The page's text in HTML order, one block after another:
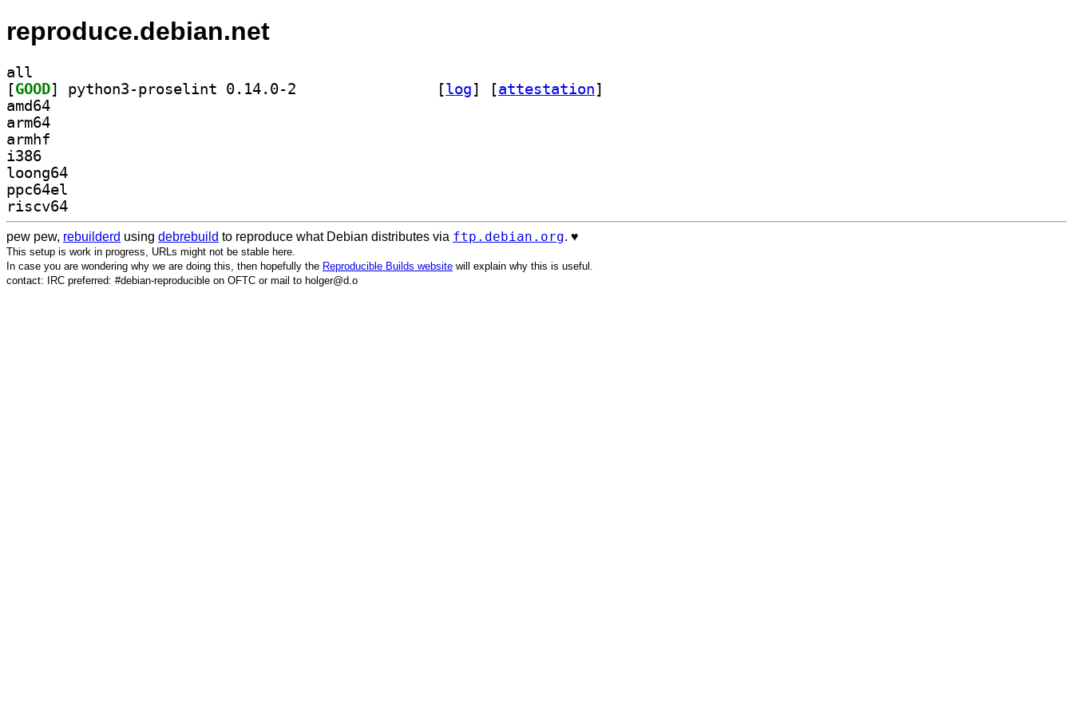
reproduce.debian.net
all
[GOOD [log] [attestation]
amd64
arm64
armhf
i386
loong64
ppc64el
riscv64
pew pew, rebuilderd using debrebuild to reproduce what Debian distributes via ftp.debian.org. ♥️
This setup is work in progress, URLs might not be stable here.
In case you are wondering why we are doing this, then hopefully the Reproducible Builds website will explain why this is useful.
contact: IRC preferred: #debian-reproducible on OFTC or mail to holger@d.o